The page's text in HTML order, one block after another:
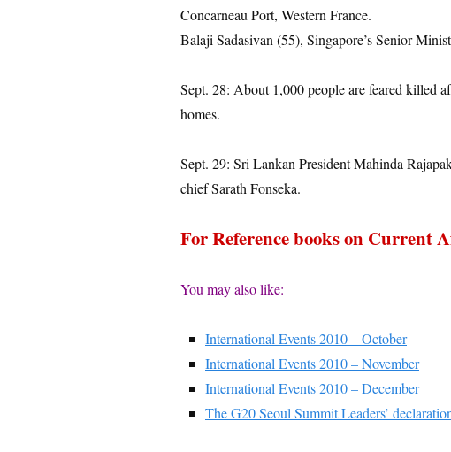
Concarneau Port, Western France.
Balaji Sadasivan (55), Singapore’s Senior
Sept. 28: About 1,000 people are feared killed
homes.
Sept. 29: Sri Lankan President Mahinda
chief Sarath Fonseka.
For Reference books on Current
You may also like:
International Events 2010 – October
International Events 2010 – November
International Events 2010 – December
The G20 Seoul Summit Leaders’